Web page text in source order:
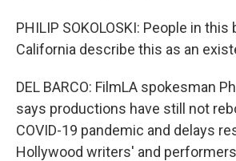
PHILIP SOKOLOSKI: People in
California describe this as an
DEL BARCO: FilmLA spokesman
says productions have still not
COVID-19 pandemic and delays
Hollywood writers' and